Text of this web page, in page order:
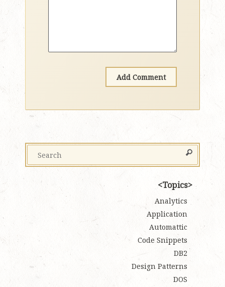
Topics
Analytics
Application
Automattic
Code Snippets
DB2
Design Patterns
DOS